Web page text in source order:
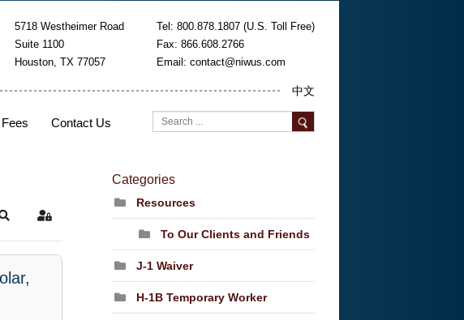
5718 Westheimer Road
Suite 1100
Houston, TX 77057
Tel: 800.878.1807 (U.S. Toll Free)
Fax: 866.608.2766
Email: contact@niwus.com
中文
Contact Us
Categories
Resources
To Our Clients and Friends
J-1 Waiver
H-1B Temporary Worker